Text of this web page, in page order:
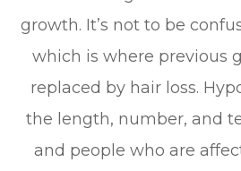
growth. It’s not to be
which is where previous
replaced by hair loss.
the length, number, and
and people who are